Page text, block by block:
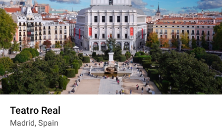
Teatro Real
Madrid, Spain